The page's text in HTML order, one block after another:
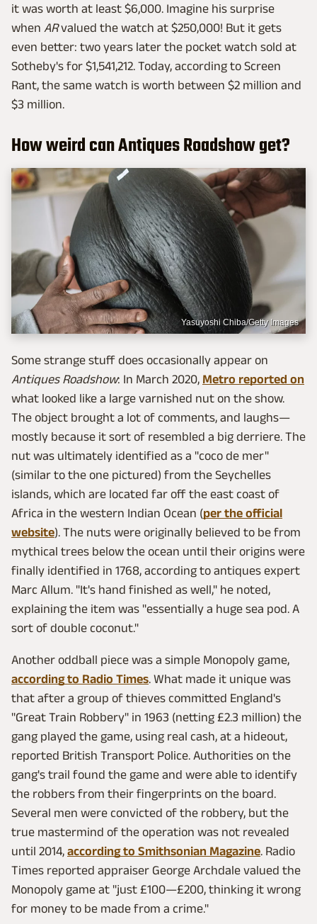
it was worth at least $6,000. Imagine his surprise
when ARvalued the watch at $250,000! But it gets
even better: two years later the pocket watch sold at
Sotheby's for $1,541,212. Today, according to Screen
Rant, the same watch is worth between $2 million and
$3 million.
How weird can Antiques Roadshow get?
Yasuyoshi Chiba/Getty Images
Some strange stuff does occasionally appear on
Antiques Roadshow: In March 2020, Metro reported on
what looked like a large varnished nut on the show.
The object brought a lot of comments, and laughs—
mostly because it sort of resembled a big derriere. The
nut was ultimately identified as a "coco de mer"
(similar to the one pictured) from the Seychelles
islands, which are located far off the east coast of
Africa in the western Indian Ocean (per the official
website). The nuts were originally believed to be from
mythical trees below the ocean until their origins were
finally identified in 1768, according to antiques expert
Marc Allum. "It's hand finished as well," he noted,
explaining the item was "essentially a huge sea pod. A
sort of double coconut."
Another oddball piece was a simple Monopoly game,
according to Radio Times. What made it unique was
that after a group of thieves committed England's
"Great Train Robbery" in 1963 (netting £2.3 million) the
gang played the game, using real cash, at a hideout,
reported British Transport Police. Authorities on the
gang's trail found the game and were able to identify
the robbers from their fingerprints on the board.
Several men were convicted of the robbery, but the
true mastermind of the operation was not revealed
until 2014, according to Smithsonian Magazine. Radio
Times reported appraiser George Archdale valued the
Monopoly game at "just £100—£200, thinking it wrong
for money to be made from a crime."